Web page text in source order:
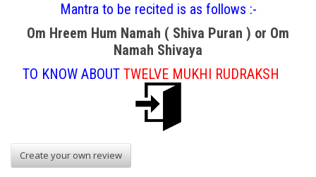
Mantra to be recited is as follows :-
Om Hreem Hum Namah ( Shiva Puran ) or Om
Namah Shivaya
TO KNOW ABOUT TWELVE MUKHI RUDRAKSH
Create your own review